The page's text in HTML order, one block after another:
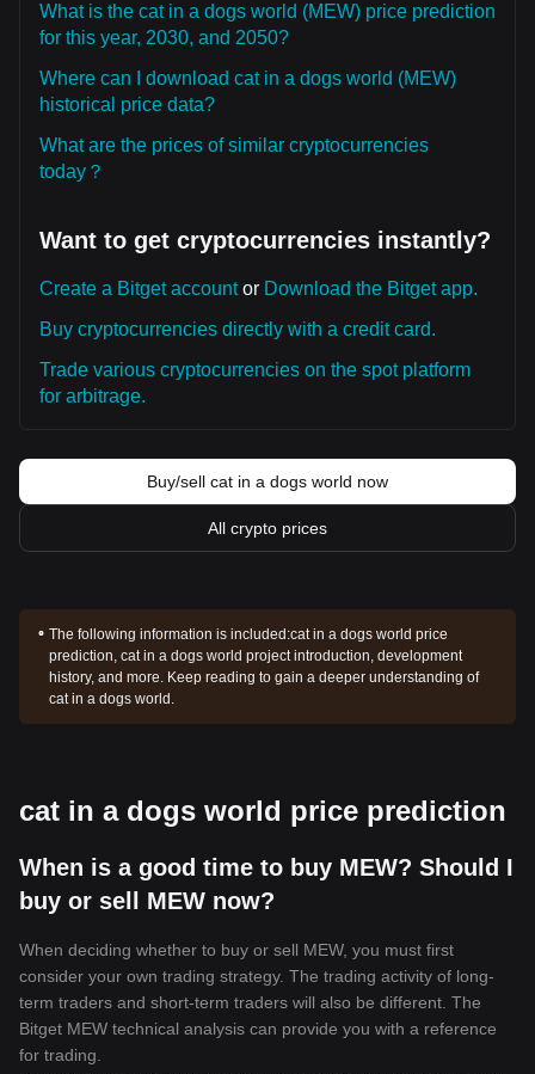
What is the cat in a dogs world (MEW) price prediction
for this year, 2030, and 2050?
Where can I download cat in a dogs world (MEW)
historical price data?
What are the prices of similar cryptocurrencies
today？
Want to get cryptocurrencies instantly?
Create a Bitget accountor Download the Bitget app.
Buy cryptocurrencies directly with a credit card.
Trade various cryptocurrencies on the spot platform
for arbitrage.
Buy/sell cat in a dogs world now
All crypto prices
The following information is included:cat in a dogs world price
prediction, cat in a dogs world project introduction, development
history, and more. Keep reading to gain a deeper understanding of
cat in a dogs world.
cat in a dogs world price prediction
When is a good time to buy MEW? Should I
buy or sell MEW now?
When deciding whether to buy or sell MEW, you must first
consider your own trading strategy. The trading activity of long-
term traders and short-term traders will also be different. The
Bitget MEW technical analysis can provide you with a reference
for trading.